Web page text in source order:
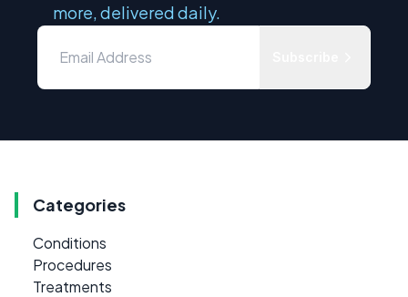
more, delivered daily.
Categories
Conditions
Procedures
Treatments